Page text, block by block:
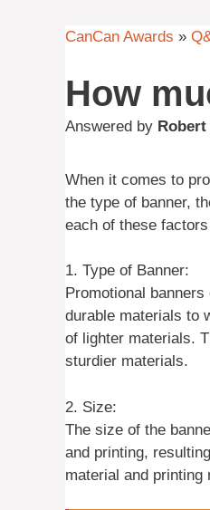
CanCan Awards »
How
Answered by
When it comes to
the type of banner,
each of these
1. Type of Banner:
Promotional
durable materials to
of lighter materials.
sturdier materials.
2. Size:
The size of the
and printing,
material and printing